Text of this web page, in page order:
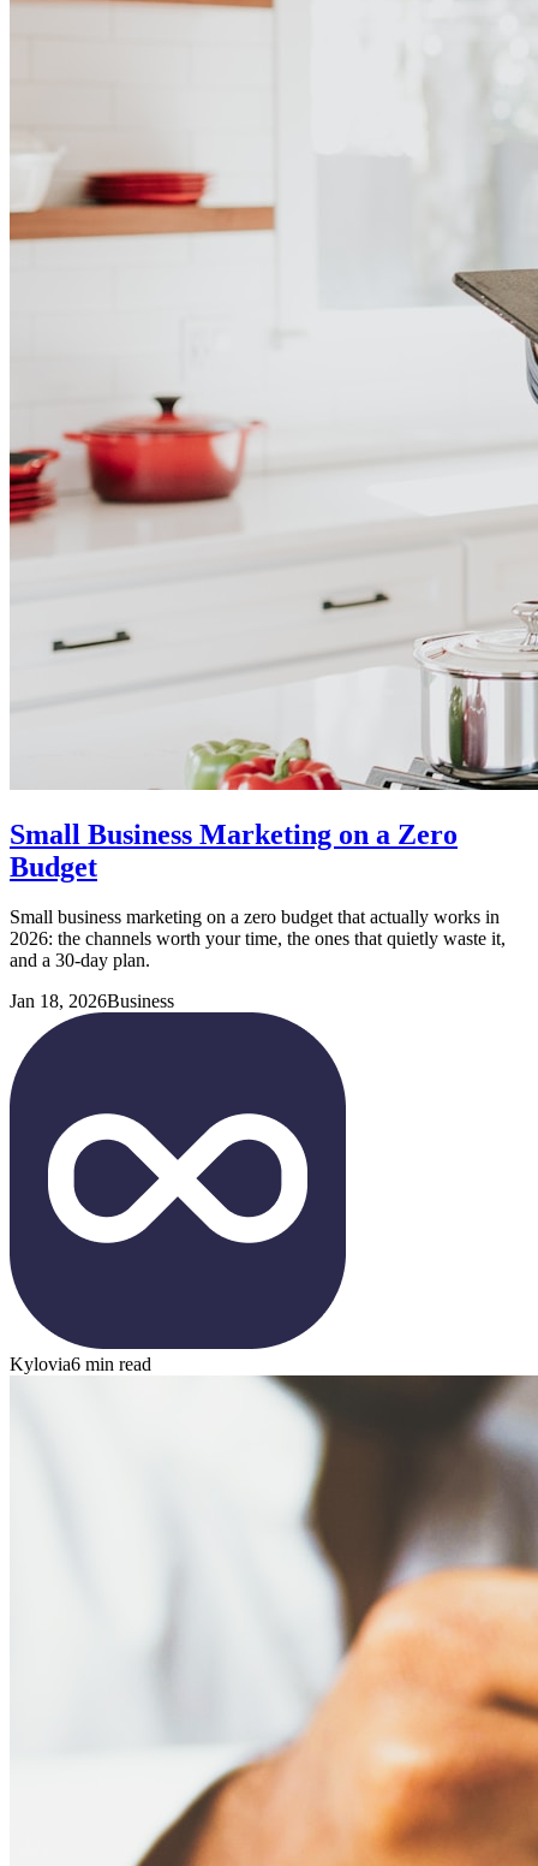
Small Business Marketing on a Zero
Budget
Small business marketing on a zero budget that actually works in
2026: the channels worth your time, the ones that quietly waste it,
and a 30-day plan.
Jan 18, 2026Business
Kylovia6 min read